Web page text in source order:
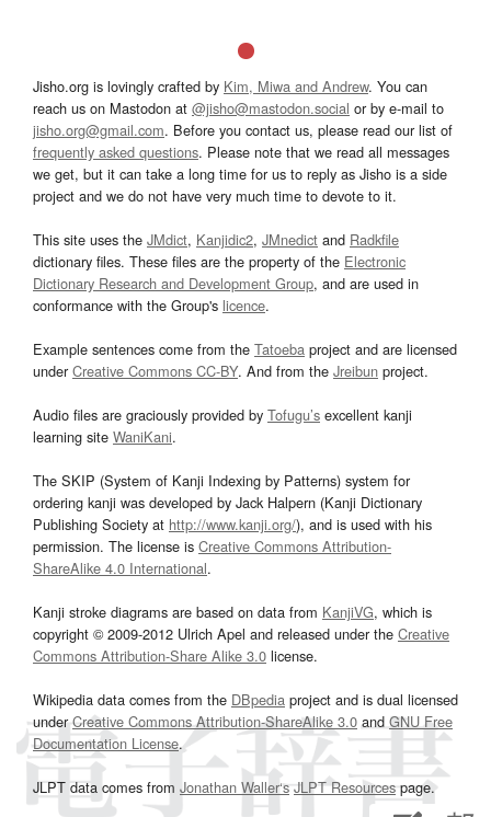
Jisho.org is lovingly crafted by Kim, Miwa and Andrew. You can
reach us on Mastodon at @jisho@mastodon.social or by e-mail to
jisho.org@gmail.com. Before you contact us, please read our list of
frequently asked questions. Please note that we read all messages
we get, but it can take a long time for us to reply as Jisho is a side
project and we do not have very much time to devote to it.
This site uses the JMdict, Kanjidic2, JMnedict and Radkfile
dictionary files. These files are the property of the Electronic
Dictionary Research and Development Group, and are used in
conformance with the Group's licence.
Example sentences come from the Tatoeba project and are licensed
underCreative Commons CC-BY. And from the Jreibun project.
Audio files are graciously provided by Tofugu’s excellent kanji
learning site WaniKani.
The SKIP (System of Kanji Indexing by Patterns) system for
ordering kanji was developed by Jack Halpern (Kanji Dictionary
Publishing Society at http://www.kanji.org/), and is used with his
permission. The license is Creative Commons Attribution-
ShareAlike 4.0 International.
Kanji stroke diagrams are based on data from KanjiVG, which is
copyright © 2009-2012 Ulrich Apel and released under the Creative
Commons Attribution-Share Alike 3.0 license.
Wikipedia data comes from the DBpedia project and is dual licensed
underCreative Commons Attribution-ShareAlike 3.0and GNU Free
Documentation License.
JLPT data comes from Jonathan Waller‘s JLPT Resourcespage.